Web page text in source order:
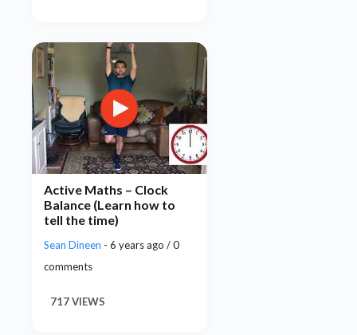
Active Maths – Clock
Balance (Learn how to
tell the time)
Sean Dineen - 6 years ago / 0
comments
717 VIEWS